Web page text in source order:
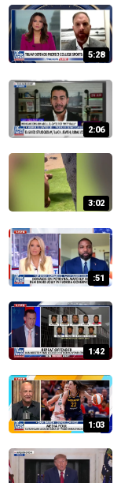
5:28
2:06
3:02
:51
1:42
1:03